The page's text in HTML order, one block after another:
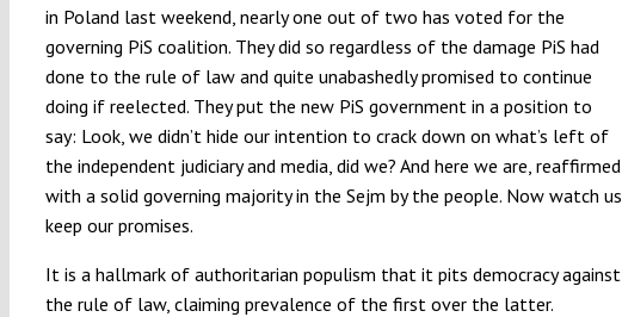
in Poland last weekend, nearly one out of two has voted for the
governing PiS coalition. They did so regardless of the damage PiS had
done to the rule of law and quite unabashedly promised to continue
doing if reelected. They put the new PiS government in a position to
say: Look, we didn’t hide our intention to crack down on what’s left of
the independent judiciary and media, did we? And here we are, reaffirmed
with a solid governing majority in the Sejm by the people. Now watch us
keep our promises.
It is a hallmark of authoritarian populism that it pits democracy against
the rule of law, claiming prevalence of the first over the latter.